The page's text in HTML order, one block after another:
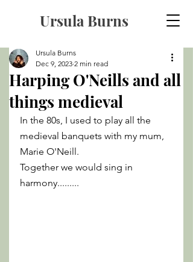
Ursula Burns
Harping O'Neills and all
things medieval
Ursula Burns
Dec 9, 2023 2 min read
In the 80s, I used to play all the
medieval banquets with my mum,
Marie O'Neill.
Together we would sing in
harmony.........